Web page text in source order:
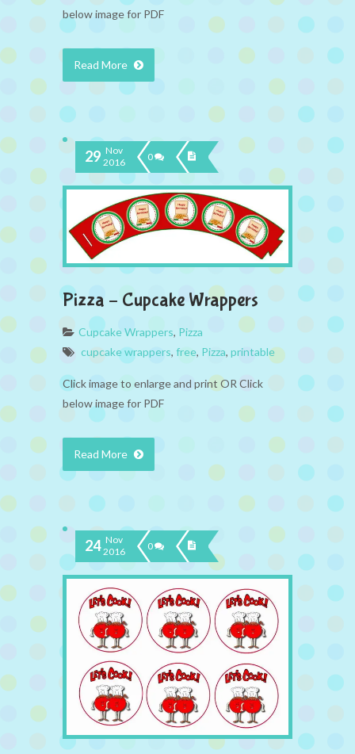
below image for PDF
Read More
29 Nov
2016
0
Pizza – Cupcake Wrappers
Cupcake Wrappers, Pizza
cupcake wrappers, free, Pizza, printable
Click image to enlarge and print OR Click
below image for PDF
Read More
24 Nov
2016
0